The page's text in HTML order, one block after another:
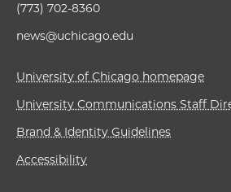
(773) 702-8360
news@uchicago.edu
University of Chicago homepage
University Communications Staff
Brand & Identity Guidelines
Accessibility